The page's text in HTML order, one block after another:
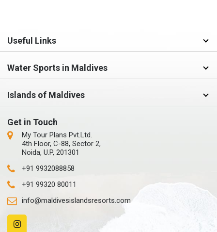
Useful Links
Water Sports in Maldives
Islands of Maldives
Get in Touch
My Tour Plans Pvt.Ltd.
4th Floor, C-88, Sector 2,
Noida, U.P, 201301
+91 9932088858
+91 99320 80011
info@maldivesislandsresorts.com